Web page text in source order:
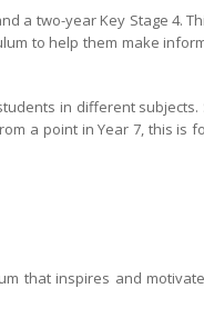
a two-year Key Stage 4.
to help them make
in different
a point in Year 7, this is
that inspires and